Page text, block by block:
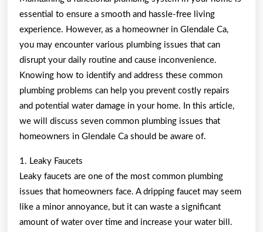
Started
101)
essential to ensure a smooth and hassle-free living
experience. However, as a homeowner in Glendale Ca,
you may encounter various plumbing issues that can
disrupt your daily routine and cause inconvenience.
Knowing how to identify and address these common
plumbing problems can help you prevent costly repairs
and potential water damage in your home. In this article,
we will discuss seven common plumbing issues that
homeowners in Glendale Ca should be aware of.
1. Leaky Faucets
Leaky faucets are one of the most common plumbing
issues that homeowners face. A dripping faucet may seem
like a minor annoyance, but it can waste a significant
amount of water over time and increase your water bill.